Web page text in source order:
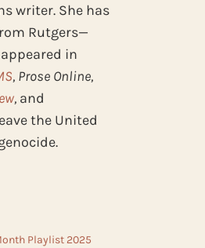
writer. She has
Rutgers—
in
, Prose Online,
, and
the United
Playlist 2025